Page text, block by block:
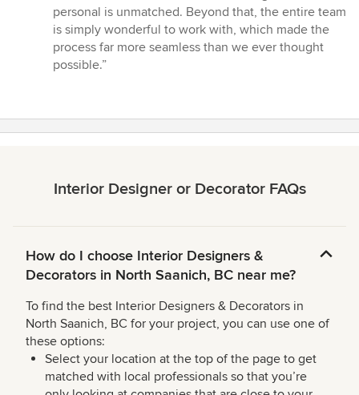
personal is unmatched. Beyond that, the entire team
is simply wonderful to work with, which made the
process far more seamless than we ever thought
possible.”
Interior Designer or Decorator FAQs
How do I choose Interior Designers &
Decorators in North Saanich, BC near me?
To find the best Interior Designers & Decorators in
North Saanich, BC for your project, you can use one of
these options:
Select your location at the top of the page to get
matched with local professionals so that you’re